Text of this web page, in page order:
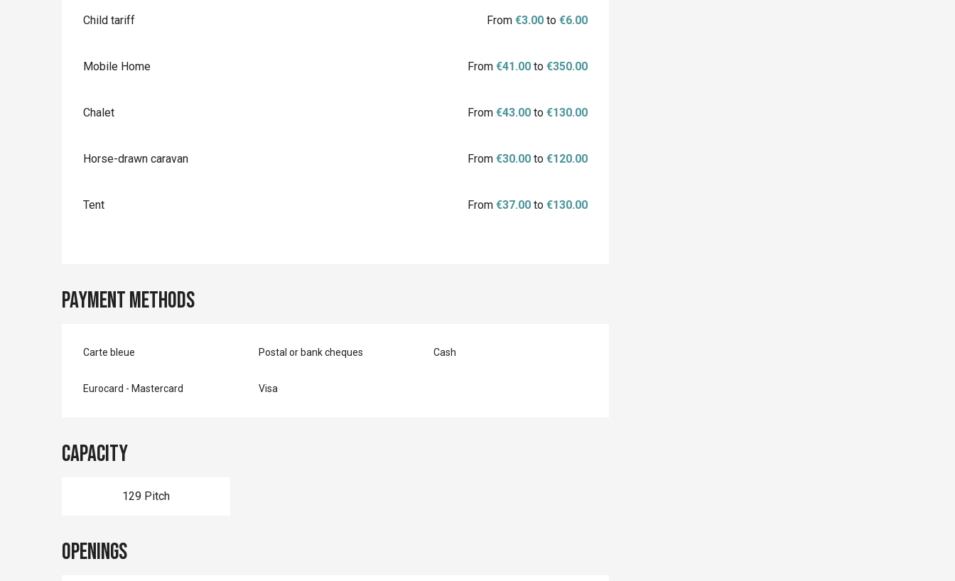
Child tariff From€3.00 to€6.00
Mobile Home From€41.00 to€350.00
Chalet From€43.00 to€130.00
Horse-drawn caravan From€30.00 to€120.00
Tent From€37.00 to€130.00
Payment methods
Carte bleue Postal or bank cheques Cash
Eurocard - Mastercard Visa
Capacity
129 Pitch
Openings